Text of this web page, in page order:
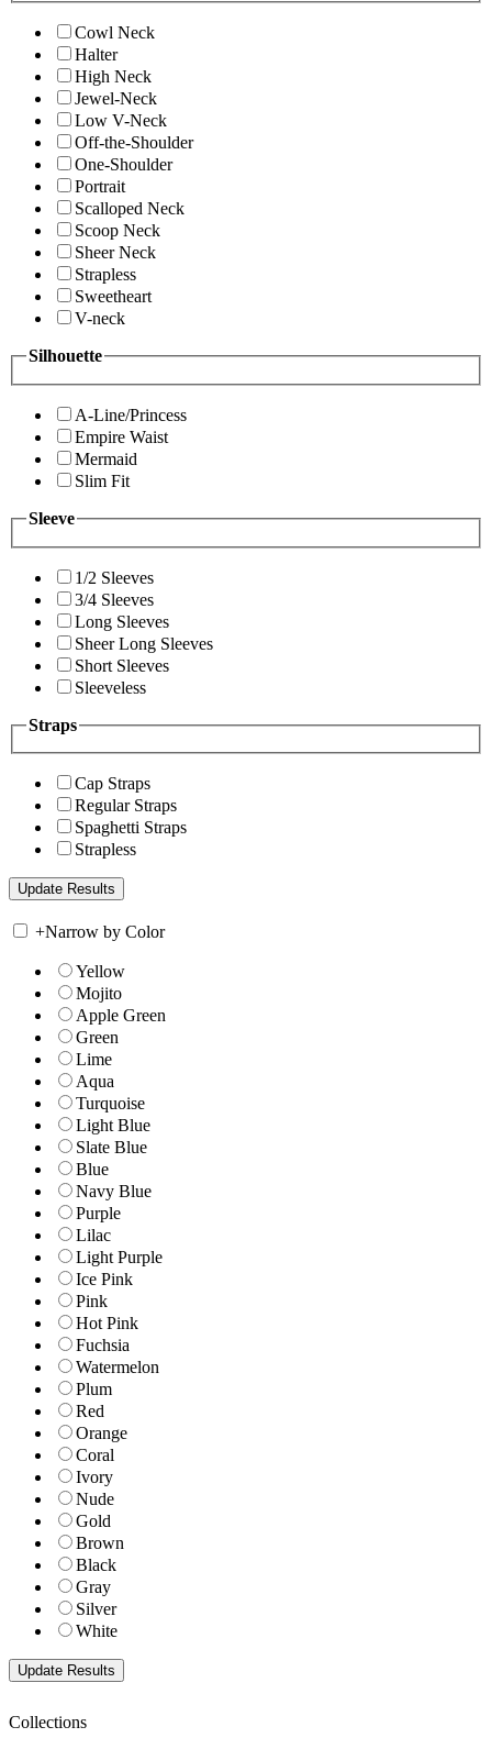
Cowl Neck
Halter
High Neck
Jewel-Neck
Low V-Neck
Off-the-Shoulder
One-Shoulder
Portrait
Scalloped Neck
Scoop Neck
Sheer Neck
Strapless
Sweetheart
V-neck
Silhouette
A-Line/Princess
Empire Waist
Mermaid
Slim Fit
Sleeve
1/2 Sleeves
3/4 Sleeves
Long Sleeves
Sheer Long Sleeves
Short Sleeves
Sleeveless
Straps
Cap Straps
Regular Straps
Spaghetti Straps
Strapless
+Narrow by Color
Yellow
Mojito
Apple Green
Green
Lime
Aqua
Turquoise
Light Blue
Slate Blue
Blue
Navy Blue
Purple
Lilac
Light Purple
Ice Pink
Pink
Hot Pink
Fuchsia
Watermelon
Plum
Red
Orange
Coral
Ivory
Nude
Gold
Brown
Black
Gray
Silver
White
Collections